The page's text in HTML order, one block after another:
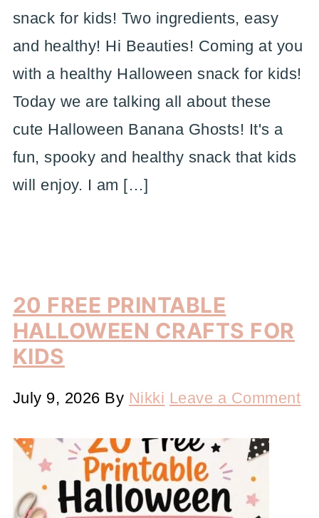
snack for kids! Two ingredients, easy
and healthy! Hi Beauties! Coming at you
with a healthy Halloween snack for kids!
Today we are talking all about these
cute Halloween Banana Ghosts! It's a
fun, spooky and healthy snack that kids
will enjoy. I am […]
20 FREE PRINTABLE
HALLOWEEN CRAFTS FOR
KIDS
July 9, 2026 By Nikki Leave a Comment